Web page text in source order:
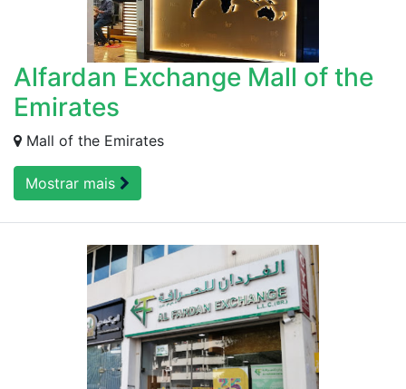
Alfardan Exchange Mall of the
Emirates
Mall of the Emirates
Mostrar mais